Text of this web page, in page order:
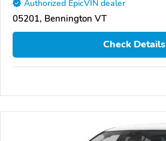
Authorized EpicVIN dealer
05201, Bennington VT
Check Details